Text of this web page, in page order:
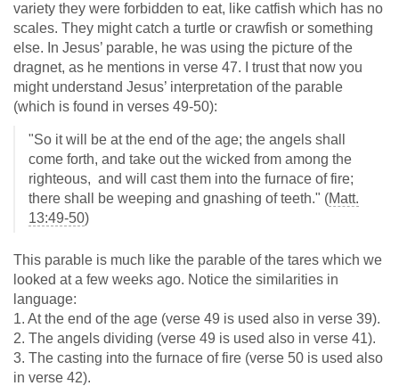
variety they were forbidden to eat, like catfish which has no
scales. They might catch a turtle or crawfish or something
else. In Jesus’ parable, he was using the picture of the
dragnet, as he mentions in verse 47. I trust that now you
might understand Jesus’ interpretation of the parable
(which is found in verses 49-50):
"So it will be at the end of the age; the angels shall
come forth, and take out the wicked from among the
righteous, and will cast them into the furnace of fire;
there shall be weeping and gnashing of teeth." (Matt.
13:49-50)
This parable is much like the parable of the tares which we
looked at a few weeks ago. Notice the similarities in
language:
1. At the end of the age (verse 49 is used also in verse 39).
2. The angels dividing (verse 49 is used also in verse 41).
3. The casting into the furnace of fire (verse 50 is used also
in verse 42).